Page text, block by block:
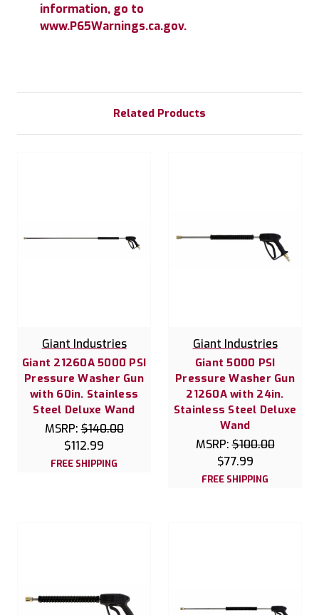
information, go to
www.P65Warnings.ca.gov.
Related Products
Giant Industries
Giant 21260A 5000 PSI
Pressure Washer Gun
with 60in. Stainless
Steel Deluxe Wand
MSRP:$140.00
$112.99
FREE SHIPPING
Giant Industries
Giant 5000 PSI
Pressure Washer Gun
21260A with 24in.
Stainless Steel Deluxe
Wand
MSRP:$100.00
$77.99
FREE SHIPPING